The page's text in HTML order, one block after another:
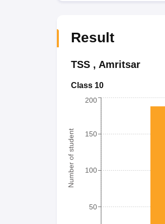
Result
TSS, Amritsar
Class 10
Number of student
50
100
150
200